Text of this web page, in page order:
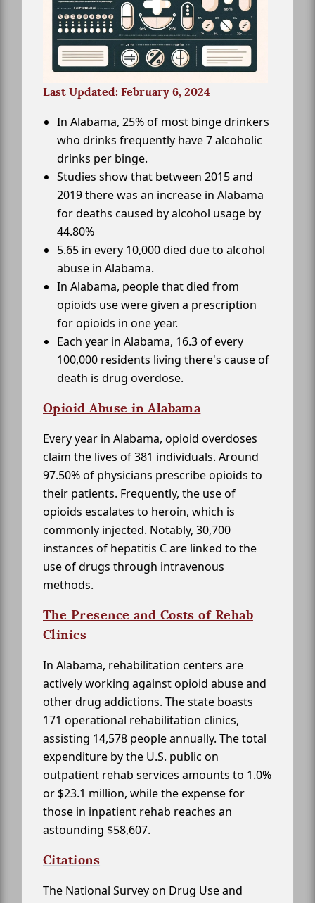
Last Updated: February 6, 2024
In Alabama, 25% of most binge drinkers
who drinks frequently have 7 alcoholic
drinks per binge.
Studies show that between 2015 and
2019 there was an increase in Alabama
for deaths caused by alcohol usage by
44.80%
5.65 in every 10,000 died due to alcohol
abuse in Alabama.
In Alabama, people that died from
opioids use were given a prescription
for opioids in one year.
Each year in Alabama, 16.3 of every
100,000 residents living there's cause of
death is drug overdose.
Opioid Abuse in Alabama
Every year in Alabama, opioid overdoses
claim the lives of 381 individuals. Around
97.50% of physicians prescribe opioids to
their patients. Frequently, the use of
opioids escalates to heroin, which is
commonly injected. Notably, 30,700
instances of hepatitis C are linked to the
use of drugs through intravenous
methods.
The Presence and Costs of Rehab
Clinics
In Alabama, rehabilitation centers are
actively working against opioid abuse and
other drug addictions. The state boasts
171 operational rehabilitation clinics,
assisting 14,578 people annually. The total
expenditure by the U.S. public on
outpatient rehab services amounts to 1.0%
or $23.1 million, while the expense for
those in inpatient rehab reaches an
astounding $58,607.
Citations
The National Survey on Drug Use and